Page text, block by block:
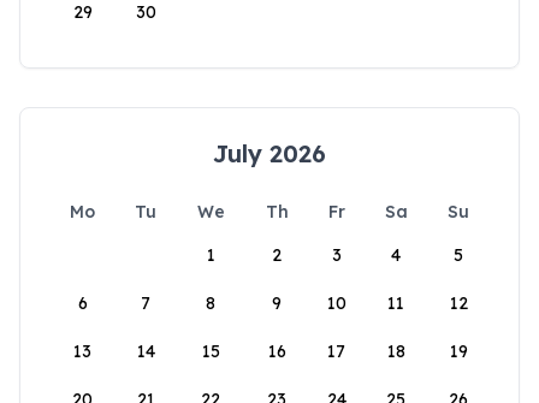
29 30
July 2026
Mo Tu We Th Fr Sa
Su
1
2 3 4 5
6 7 8 9 10 11 12
13 14 15 16 17 18 19